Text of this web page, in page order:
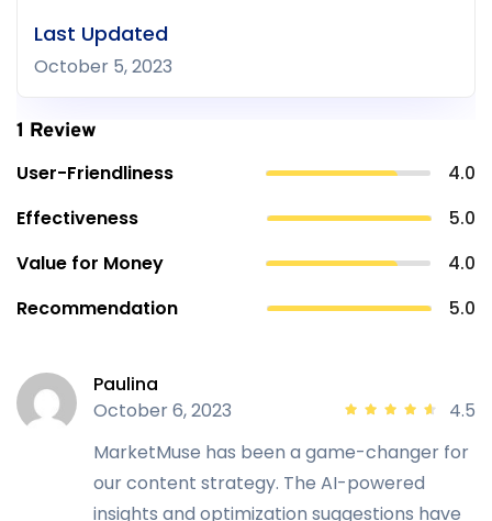
Last Updated
October 5, 2023
1 Review
User-Friendliness
4.0
Effectiveness
5.0
Value for Money
4.0
Recommendation
5.0
Paulina
October 6, 2023
4.5
MarketMuse has been a game-changer for
our content strategy. The AI-powered
insights and optimization suggestions have